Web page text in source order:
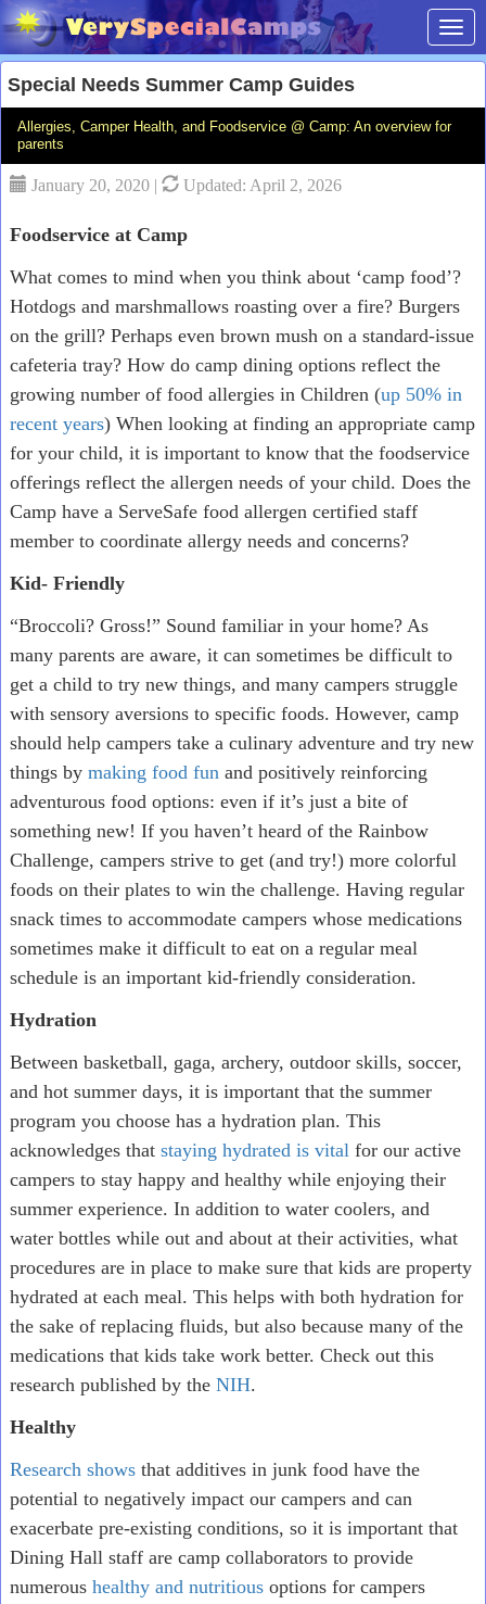
Special Needs Summer Camp Guides
Allergies, Camper Health, and Foodservice @ Camp: An overview for
parents
January 20, 2020 | Updated: April 2, 2026
Foodservice at Camp
What comes to mind when you think about ‘camp food’?
Hotdogs and marshmallows roasting over a fire? Burgers
on the grill? Perhaps even brown mush on a standard-issue
cafeteria tray? How do camp dining options reflect the
growing number of food allergies in Children (up 50% in
recent years) When looking at finding an appropriate camp
for your child, it is important to know that the foodservice
offerings reflect the allergen needs of your child. Does the
Camp have a ServeSafe food allergen certified staff
member to coordinate allergy needs and concerns?
Kid- Friendly
“Broccoli? Gross!” Sound familiar in your home? As
many parents are aware, it can sometimes be difficult to
get a child to try new things, and many campers struggle
with sensory aversions to specific foods. However, camp
should help campers take a culinary adventure and try new
things by making food fun and positively reinforcing
adventurous food options: even if it’s just a bite of
something new! If you haven’t heard of the Rainbow
Challenge, campers strive to get (and try!) more colorful
foods on their plates to win the challenge. Having regular
snack times to accommodate campers whose medications
sometimes make it difficult to eat on a regular meal
schedule is an important kid-friendly consideration.
Hydration
Between basketball, gaga, archery, outdoor skills, soccer,
and hot summer days, it is important that the summer
program you choose has a hydration plan. This
acknowledges that staying hydrated is vital for our active
campers to stay happy and healthy while enjoying their
summer experience. In addition to water coolers, and
water bottles while out and about at their activities, what
procedures are in place to make sure that kids are property
hydrated at each meal. This helps with both hydration for
the sake of replacing fluids, but also because many of the
medications that kids take work better. Check out this
research published by the NIH.
Healthy
Research shows that additives in junk food have the
potential to negatively impact our campers and can
exacerbate pre-existing conditions, so it is important that
Dining Hall staff are camp collaborators to provide
numerous healthy and nutritious options for campers